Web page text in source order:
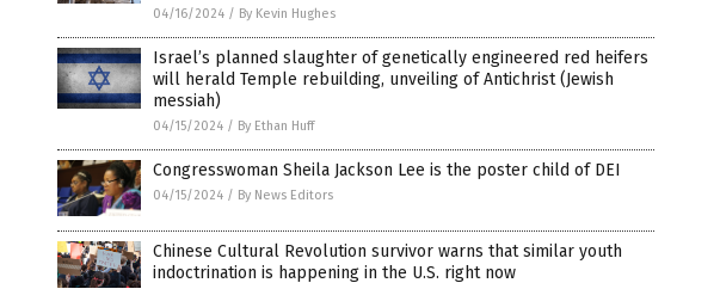
04/16/2024 / By Kevin Hughes
Israel’s planned slaughter of genetically engineered red heifers
will herald Temple rebuilding, unveiling of Antichrist (Jewish
messiah)
04/15/2024 / By Ethan Huff
Congresswoman Sheila Jackson Lee is the poster child of DEI
04/15/2024 / By News Editors
Chinese Cultural Revolution survivor warns that similar youth
indoctrination is happening in the U.S. right now